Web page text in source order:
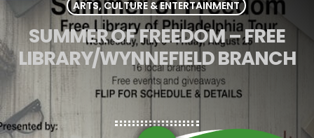
ARTS, CULTURE & ENTERTAINMENT
SUMMER OF FREEDOM – FREE
LIBRARY/WYNNEFIELD BRANCH